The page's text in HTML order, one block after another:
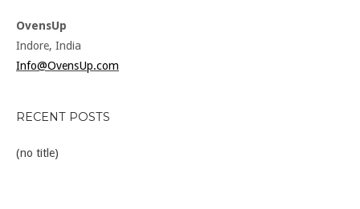
OvensUp
Indore, India
Info@OvensUp.com
RECENT POSTS
(no title)